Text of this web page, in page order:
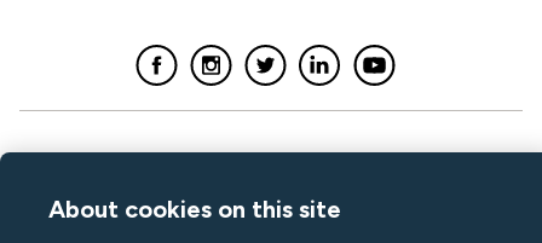
About cookies on this site